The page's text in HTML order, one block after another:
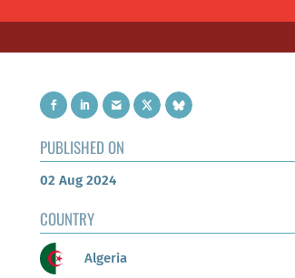
PUBLISHED ON
02 Aug 2024
COUNTRY
Algeria